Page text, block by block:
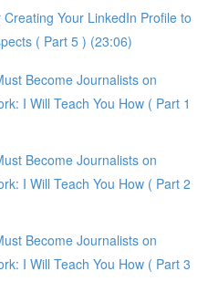
Your LinkedIn Profile to
( Part 5 ) (23:06)
Become Journalists on
I Will Teach You How ( Part 1
Become Journalists on
I Will Teach You How ( Part 2
Become Journalists on
I Will Teach You How ( Part 3